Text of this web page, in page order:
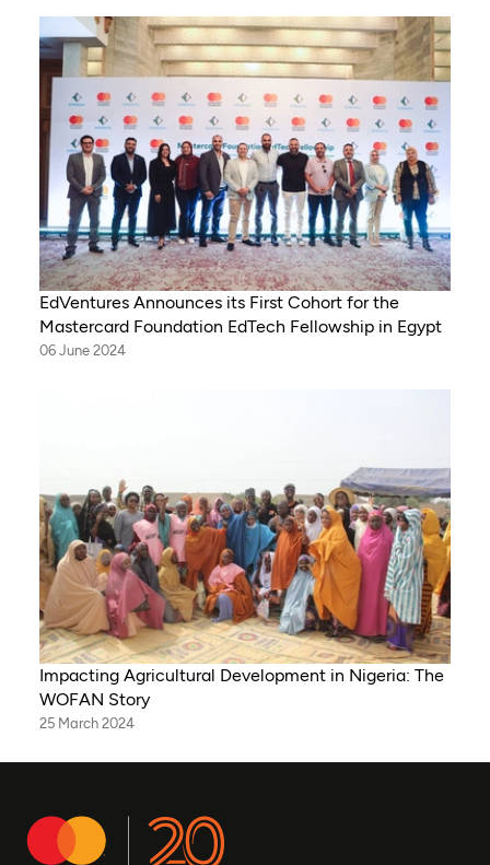
EdVentures Announces its First Cohort for the
Mastercard Foundation EdTech Fellowship in Egypt
06 June 2024
Impacting Agricultural Development in Nigeria: The
WOFAN Story
25 March 2024